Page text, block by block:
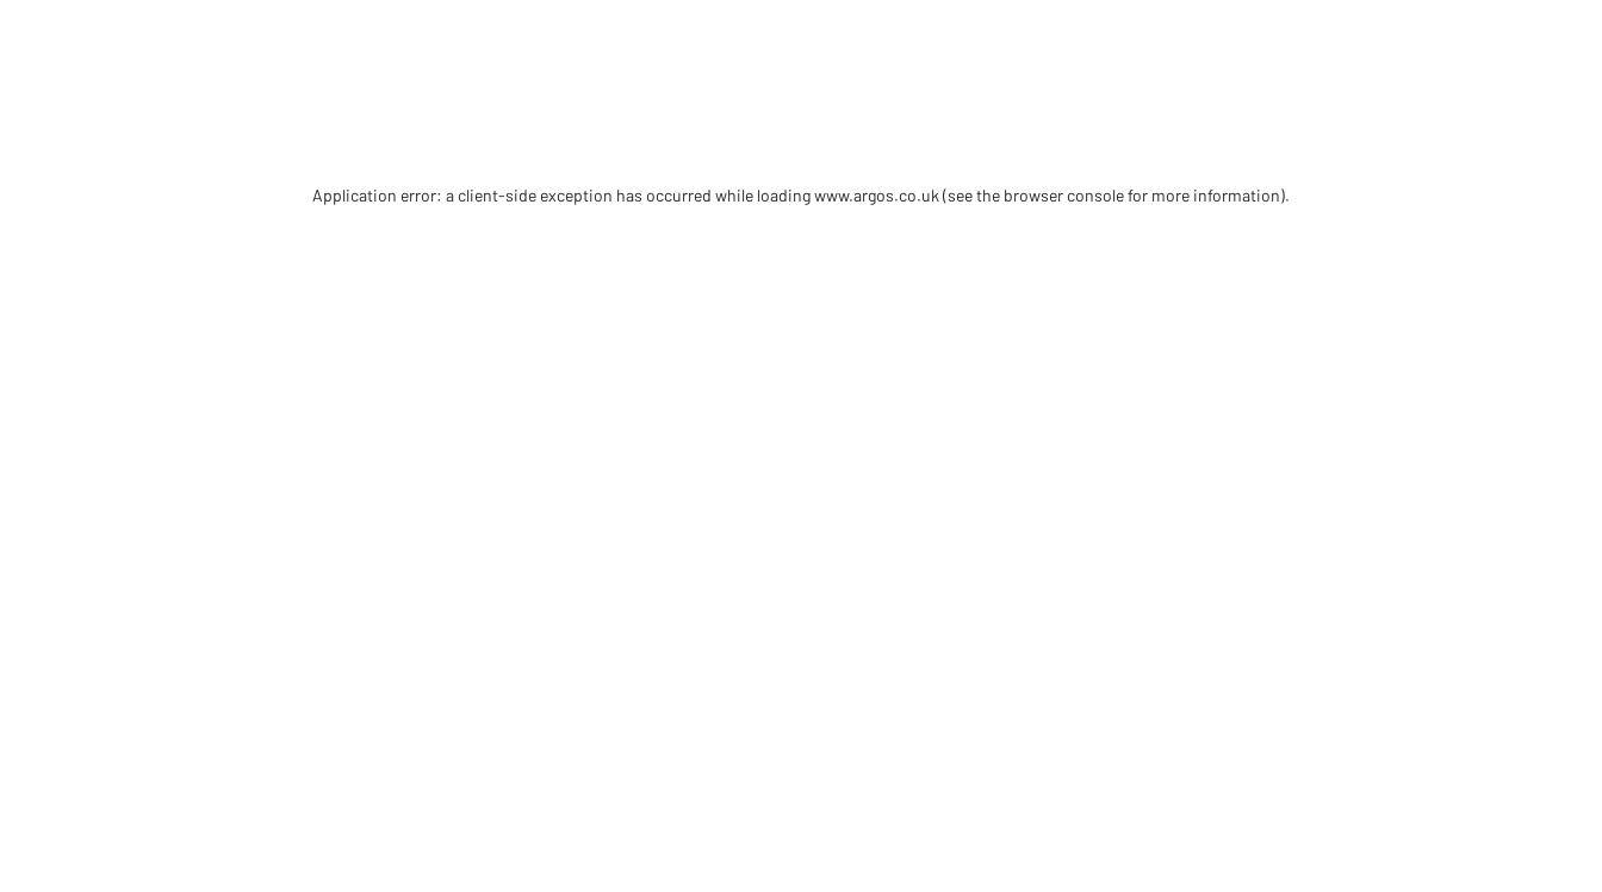
Application error: a client-side exception has occurred while loadingwww.argos.co.uk (see the browser console for more information).